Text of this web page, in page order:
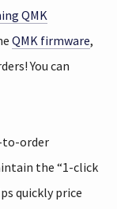
QMK
QMK firmware,
You can
to-order
the “1-click
quickly price